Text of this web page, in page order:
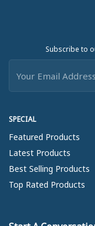
SPECIAL
Featured Products
Latest Products
Best Selling Products
Top Rated Products
Subscribe to